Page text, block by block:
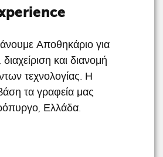
Αποθηκάριο για
και διανομή
τεχνολογίας. Η
τα γραφεία μας
Ελλάδα.